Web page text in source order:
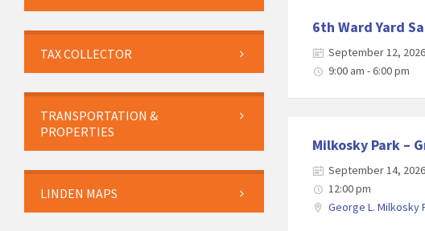
6th Ward Yard
September 12, 2026
9:00 am - 6:00 pm
Milkosky Park –
September 14, 2026
12:00 pm
George L. Milkosky
TAX COLLECTOR
TRANSPORTATION &
PROPERTIES
LINDEN MAPS